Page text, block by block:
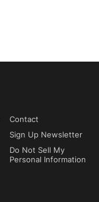
Contact
Sign Up Newsletter
Do Not Sell My
Personal Information